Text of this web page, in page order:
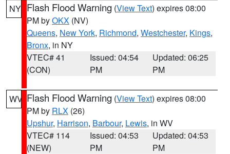
NY Flash Flood Warning (View Text) expires 08:00
PM byOKX (NV)
Queens, New York, Richmond, Westchester, Kings,
Bronx, in NY
VTEC# 41
(CON)
Issued: 04:54
PM
Updated: 06:25
PM
WV Flash Flood Warning (View Text) expires 08:00
PM by RLX (26)
Upshur, Harrison, Barbour, Lewis, in WV
VTEC# 114
(NEW)
Issued: 04:53
PM
Updated: 04:53
PM